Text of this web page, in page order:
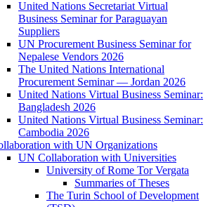
United Nations Secretariat Virtual
Business Seminar for Paraguayan
Suppliers
UN Procurement Business Seminar for
Nepalese Vendors 2026
The United Nations International
Procurement Seminar — Jordan 2026
United Nations Virtual Business Seminar:
Bangladesh 2026
United Nations Virtual Business Seminar:
Cambodia 2026
with UN Organizations
UN Collaboration with Universities
University of Rome Tor Vergata
Summaries of Theses
The Turin School of Development